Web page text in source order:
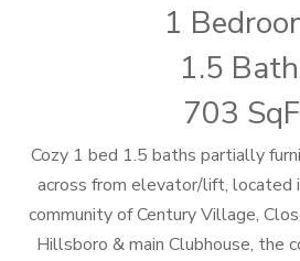
1
1.5
703
Cozy 1 bed 1.5 baths partially
across from elevator/lift, located
community of Century Village,
Hillsboro & main Clubhouse, the